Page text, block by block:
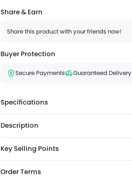
Share & Earn
Share this product with your friends now!
Buyer Protection
Secure Payments Guaranteed Delivery
Specifications
Description
Key Selling Points
Order Terms